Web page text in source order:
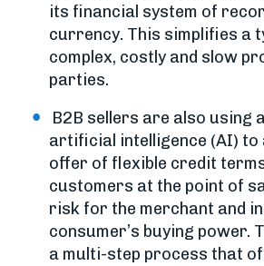
its financial system of
currency. This simplifies a
complex, costly and slow
parties.
B2B sellers are also using
artificial intelligence (AI) to
offer of flexible credit
customers at the point of
risk for the merchant and
consumer’s buying power.
a multi-step process that